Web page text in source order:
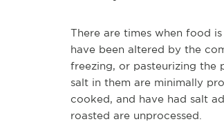
There are times when food
have been altered by the
freezing, or pasteurizing the
salt in them are minimally
cooked, and have had salt
roasted are unprocessed.